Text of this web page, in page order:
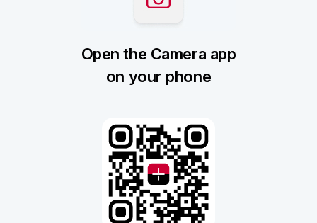
Open the Camera app
on your phone